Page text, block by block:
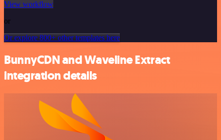
View workflow
or
Or explore 800+ other templates here
BunnyCDN and Waveline Extract
integration details